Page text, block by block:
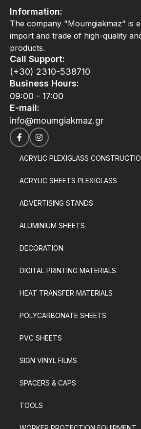
Information:
The company "Moumgiakmaz" is
import and trade of high-quality
products.
Call Support:
(+30) 2310-538710
Business Hours:
09:00 - 17:00
E-mail:
info@moumgiakmaz.gr
ACRYLIC PLEXIGLASS
ACRYLIC SHEETS PLEXIGLASS
ADVERTISING STANDS
ALUMINIUM SHEETS
DECORATION
DIGITAL PRINTING MATERIALS
HEAT TRANSFER MATERIALS
POLYCARBONATE SHEETS
PVC SHEETS
SIGN VINYL FILMS
SPACERS & CAPS
TOOLS